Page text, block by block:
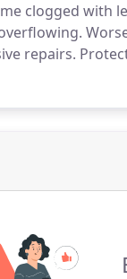
clogged with
repairs.